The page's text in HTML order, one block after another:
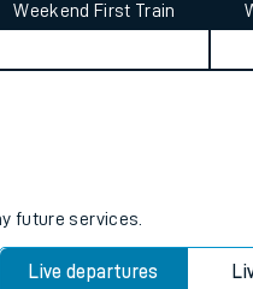
Weekend First Train
future services.
Live departures